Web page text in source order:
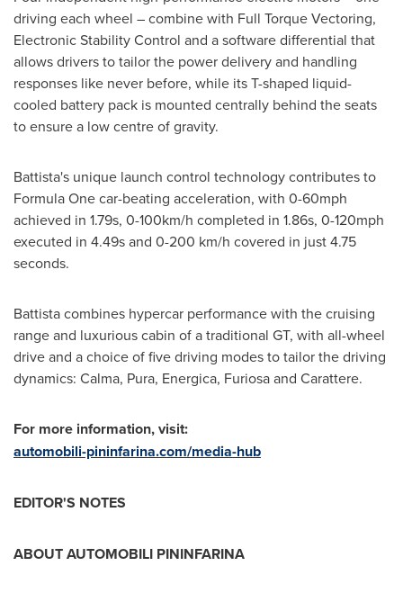
driving each wheel – combine with Full Torque Vectoring,
Electronic Stability Control and a software differential that
allows drivers to tailor the power delivery and handling
responses like never before, while its T-shaped liquid-
cooled battery pack is mounted centrally behind the seats
to ensure a low centre of gravity.
Battista's unique launch control technology contributes to
Formula One car-beating acceleration, with 0-60mph
achieved in 1.79s, 0-100km/h completed in 1.86s, 0-120mph
executed in 4.49s and 0-200 km/h covered in just 4.75
seconds.
Battista combines hypercar performance with the cruising
range and luxurious cabin of a traditional GT, with all-wheel
drive and a choice of five driving modes to tailor the driving
dynamics: Calma, Pura, Energica, Furiosa and Carattere.
For more information, visit:
automobili-pininfarina.com/media-hub
EDITOR'S NOTES
ABOUT AUTOMOBILI PININFARINA